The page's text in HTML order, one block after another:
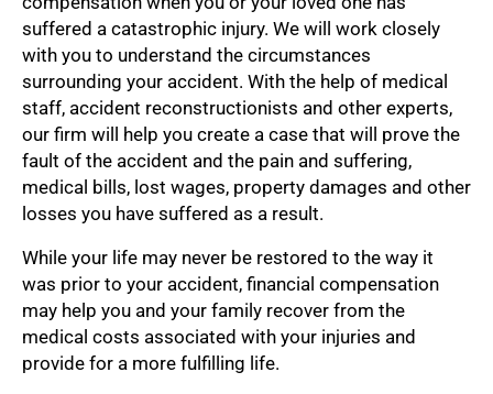
suffered a catastrophic injury. We will work closely
with you to understand the circumstances
surrounding your accident. With the help of medical
staff, accident reconstructionists and other experts,
our firm will help you create a case that will prove the
fault of the accident and the pain and suffering,
medical bills, lost wages, property damages and other
losses you have suffered as a result.
While your life may never be restored to the way it
was prior to your accident, financial compensation
may help you and your family recover from the
medical costs associated with your injuries and
provide for a more fulfilling life.